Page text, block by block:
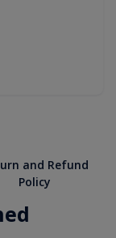
and Refund
Policy